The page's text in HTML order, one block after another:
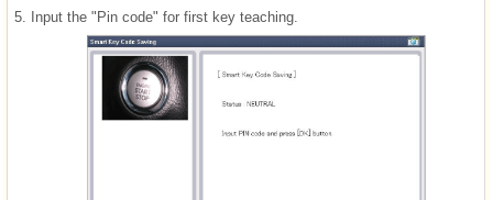
5.
Input the "Pin code" for first key teaching.